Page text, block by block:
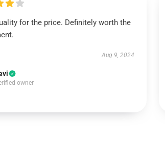
for the price. Definitely worth the
Aug 9, 2024
owner